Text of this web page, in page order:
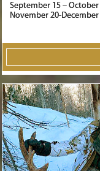
September 15 – October
November 20-December